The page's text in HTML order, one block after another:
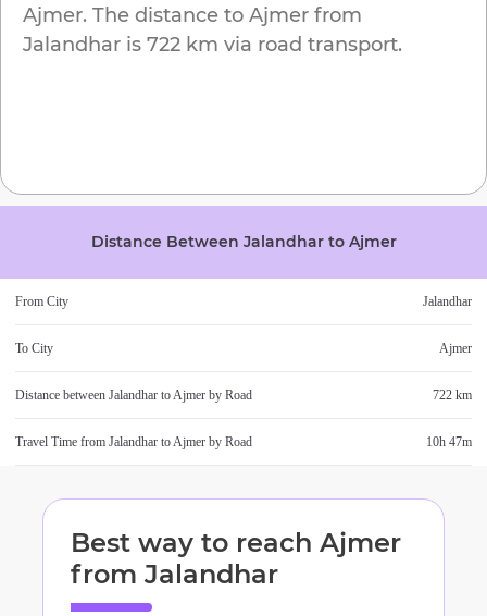
Ajmer. The distance to Ajmer from
Jalandhar is 722 km via road transport.
Distance Between Jalandharto Ajmer
From City Jalandhar
To City Ajmer
Distance between Jalandhar toAjmer by Road 722 km
Travel Time from Jalandhar toAjmer by Road 10h 47m
Best way to reach Ajmer
from Jalandhar